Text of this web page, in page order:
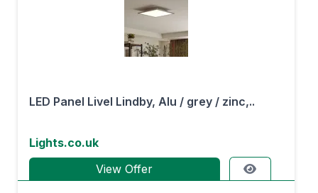
LED Panel Livel Lindby, Alu / grey / zinc,..
Lights.co.uk
View Offer